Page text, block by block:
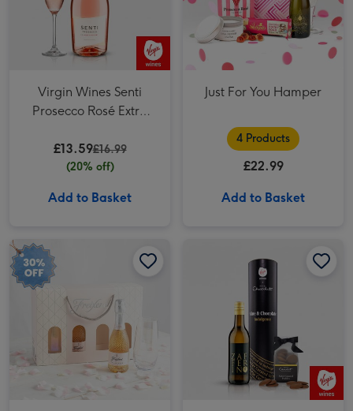
Virgin Wines Senti
Prosecco Rosé Extra
£13.59£16.99
(20% off)
Add to Basket
Just For You Hamper
4 Products
£22.99
Add to Basket